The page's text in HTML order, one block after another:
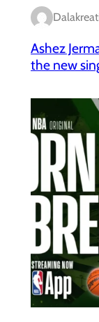
Ashez
the new